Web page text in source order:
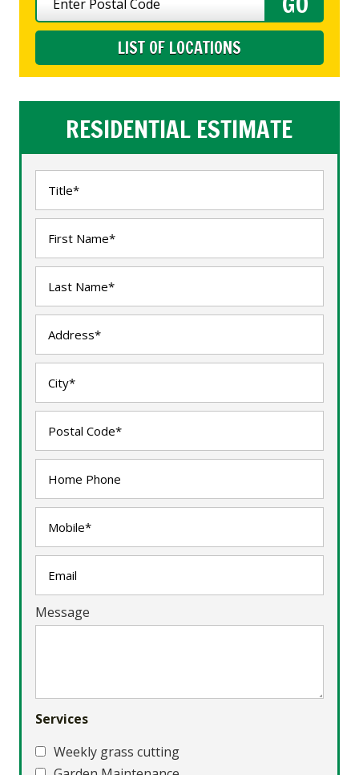
LIST OF LOCATIONS
RESIDENTIAL ESTIMATE
Message
Services
Weekly grass cutting